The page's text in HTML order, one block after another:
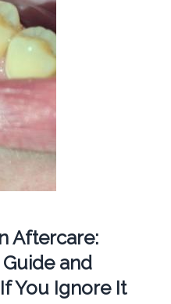
Aftercare:
and
You Ignore It